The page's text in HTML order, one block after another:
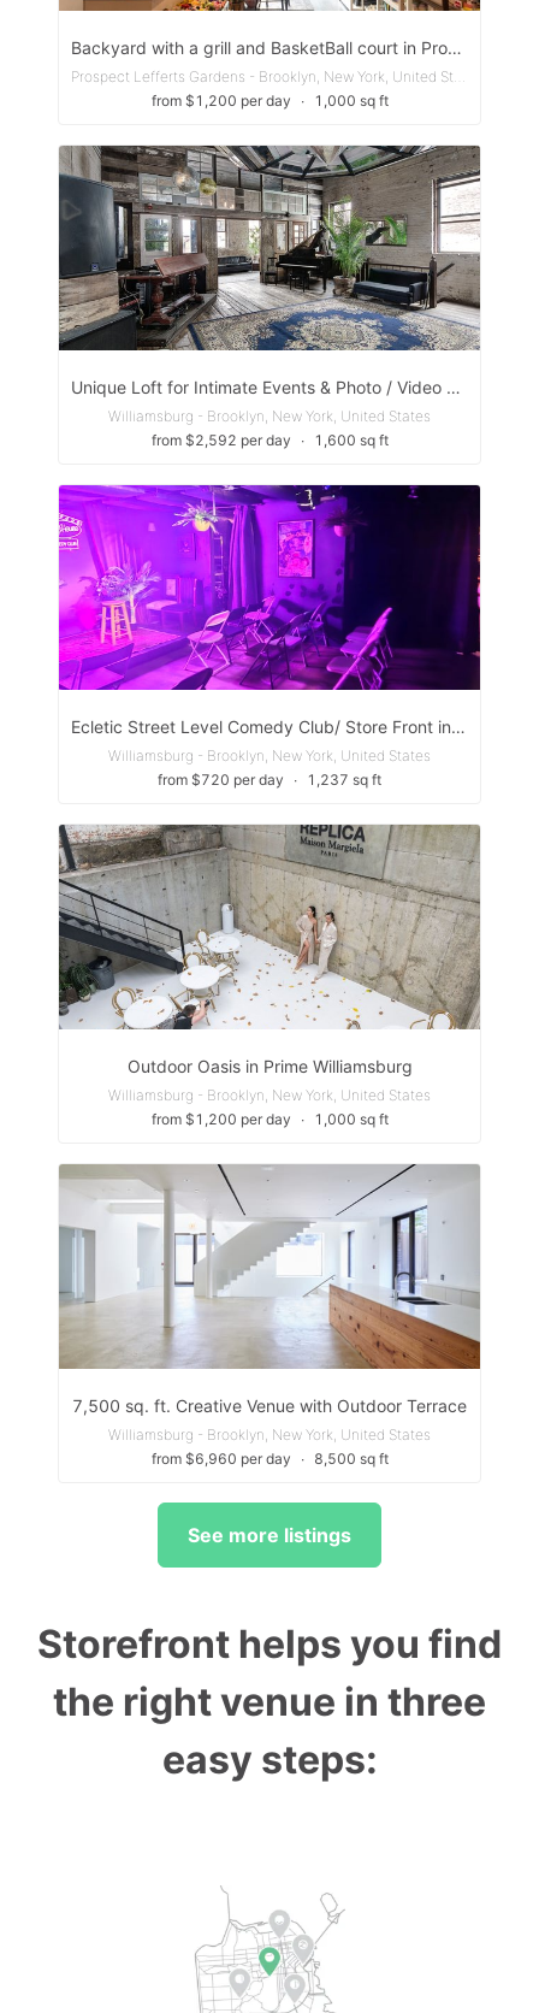
Backyard with a grill and BasketBall court in Prospect Park, BK
Prospect Lefferts Gardens - Brooklyn, New York, United States
from $1,200 per day
∙ 1,000 sq ft
Unique Loft for Intimate Events & Photo / Video Shoots
Williamsburg - Brooklyn, New York, United States
from $2,592 per day
∙ 1,600 sq ft
Ecletic Street Level Comedy Club/ Store Front in Williamsburg, Brooklyn
Williamsburg - Brooklyn, New York, United States
from $720 per day
∙ 1,237 sq ft
Outdoor Oasis in Prime Williamsburg
Williamsburg - Brooklyn, New York, United States
from $1,200 per day
∙ 1,000 sq ft
7,500 sq. ft. Creative Venue with Outdoor Terrace
Williamsburg - Brooklyn, New York, United States
from $6,960 per day
∙ 8,500 sq ft
See more listings
Storefront helps you find
the right venue in three
easy steps: